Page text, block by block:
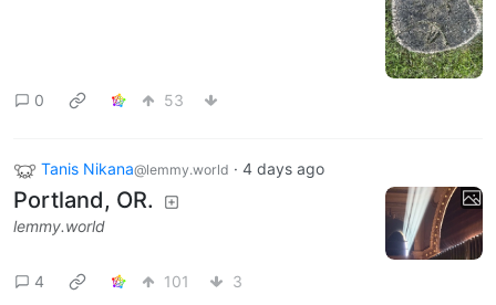
0 53
Tanis Nikana@lemmy.world · 4 days ago
Portland, OR.
lemmy.world
4 101 3